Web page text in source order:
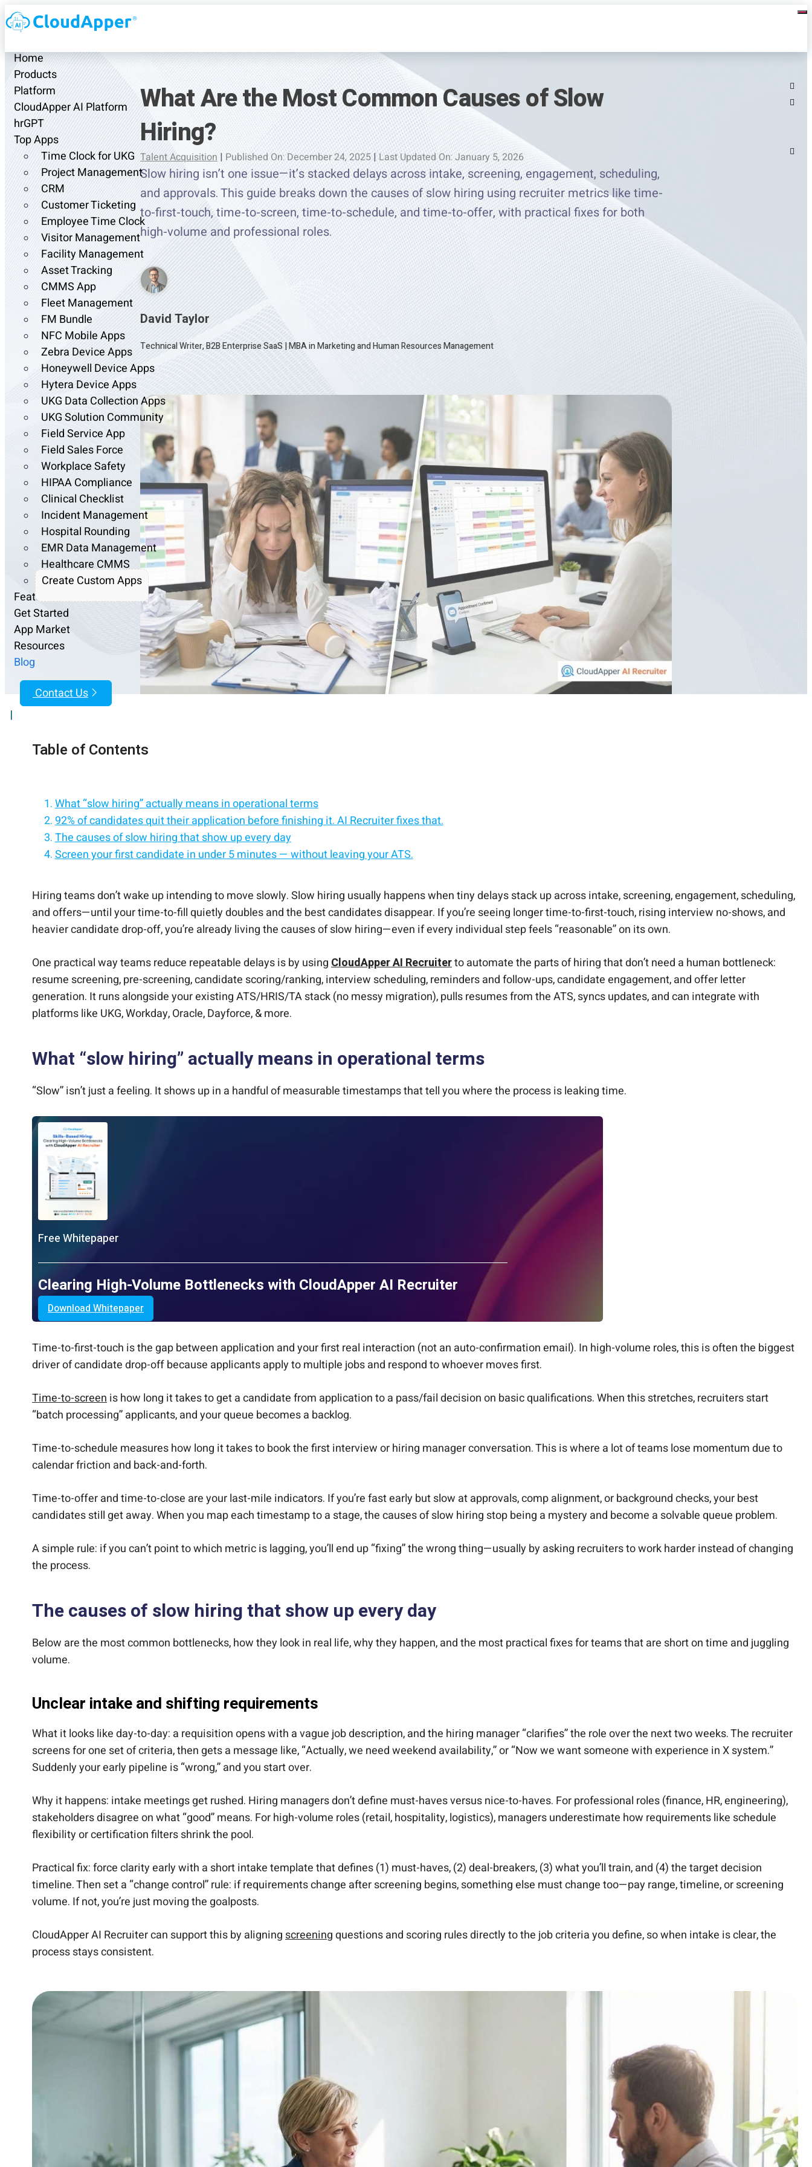
Home
Products
Platform
CloudApper AI Platform
hrGPT
Top Apps
Time Clock for UKG
Project Management
CRM
Customer Ticketing
Employee Time Clock
Visitor Management
Facility Management
Asset Tracking
CMMS App
Fleet Management
FM Bundle
NFC Mobile Apps
Zebra Device Apps
Honeywell Device Apps
Hytera Device Apps
UKG Data Collection Apps
UKG Solution Community
Field Service App
Field Sales Force
Workplace Safety
HIPAA Compliance
Clinical Checklist
Incident Management
Hospital Rounding
EMR Data Management
Healthcare CMMS
Create Custom Apps
Features
Get Started
App Market
Resources
Blog
Contact Us
|
What Are the Most Common Causes of Slow
Hiring?
Talent Acquisition | Published On: December 24, 2025| Last Updated On: January 5, 2026
Slow hiring isn’t one issue—it’s stacked delays across intake, screening, engagement, scheduling,
and approvals. This guide breaks down the causes of slow hiring using recruiter metrics like time-
to-first-touch, time-to-screen, time-to-schedule, and time-to-offer, with practical fixes for both
high-volume and professional roles.
David Taylor
Technical Writer, B2B Enterprise SaaS|MBA in Marketing and Human Resources Management
Table of Contents
What “slow hiring” actually means in operational terms
92% of candidates quit their application before finishing it. AI Recruiter fixes that.
The causes of slow hiring that show up every day
Screen your first candidate in under 5 minutes — without leaving your ATS.
Hiring teams don’t wake up intending to move slowly. Slow hiring usually happens when tiny delays stack up across intake, screening, engagement, scheduling,
and offers—until your time-to-fill quietly doubles and the best candidates disappear. If you’re seeing longer time-to-first-touch, rising interview no-shows, and
heavier candidate drop-off, you’re already living the causes of slow hiring—even if every individual step feels “reasonable” on its own.
One practical way teams reduce repeatable delays is by usingCloudApper AI Recruiterto automate the parts of hiring that don’t need a human bottleneck:
resume screening, pre-screening, candidate scoring/ranking, interview scheduling, reminders and follow-ups, candidate engagement, and offer letter
generation. It runs alongside your existing ATS/HRIS/TA stack (no messy migration), pulls resumes from the ATS, syncs updates, and can integrate with
platforms like UKG, Workday, Oracle, Dayforce, & more.
What “slow hiring” actually means in operational terms
“Slow” isn’t just a feeling. It shows up in a handful of measurable timestamps that tell you where the process is leaking time.
Free Whitepaper
Clearing High-Volume Bottlenecks with CloudApper AI Recruiter
Download Whitepaper
Time-to-first-touch is the gap between application and your first real interaction (not an auto-confirmation email). In high-volume roles, this is often the biggest
driver of candidate drop-off because applicants apply to multiple jobs and respond to whoever moves first.
Time-to-screenis how long it takes to get a candidate from application to a pass/fail decision on basic qualifications. When this stretches, recruiters start
“batch processing” applicants, and your queue becomes a backlog.
Time-to-schedule measures how long it takes to book the first interview or hiring manager conversation. This is where a lot of teams lose momentum due to
calendar friction and back-and-forth.
Time-to-offer and time-to-close are your last-mile indicators. If you’re fast early but slow at approvals, comp alignment, or background checks, your best
candidates still get away. When you map each timestamp to a stage, the causes of slow hiring stop being a mystery and become a solvable queue problem.
A simple rule: if you can’t point to which metric is lagging, you’ll end up “fixing” the wrong thing—usually by asking recruiters to work harder instead of changing
the process.
The causes of slow hiring that show up every day
Below are the most common bottlenecks, how they look in real life, why they happen, and the most practical fixes for teams that are short on time and juggling
volume.
Unclear intake and shifting requirements
What it looks like day-to-day: a requisition opens with a vague job description, and the hiring manager “clarifies” the role over the next two weeks. The recruiter
screens for one set of criteria, then gets a message like, “Actually, we need weekend availability,” or “Now we want someone with experience in X system.”
Suddenly your early pipeline is “wrong,” and you start over.
Why it happens: intake meetings get rushed. Hiring managers don’t define must-haves versus nice-to-haves. For professional roles (finance, HR, engineering),
stakeholders disagree on what “good” means. For high-volume roles (retail, hospitality, logistics), managers underestimate how requirements like schedule
flexibility or certification filters shrink the pool.
Practical fix: force clarity early with a short intake template that defines (1) must-haves, (2) deal-breakers, (3) what you’ll train, and (4) the target decision
timeline. Then set a “change control” rule: if requirements change after screening begins, something else must change too—pay range, timeline, or screening
volume. If not, you’re just moving the goalposts.
CloudApper AI Recruiter can support this by aligningscreeningquestions and scoring rules directly to the job criteria you define, so when intake is clear, the
process stays consistent.